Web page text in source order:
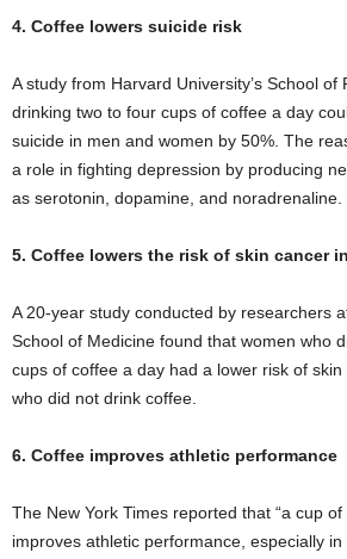
4. Coffee lowers suicide risk
A study from Harvard University’s School
drinking two to four cups of coffee a day
suicide in men and women by 50%. The
a role in fighting depression by producing
as serotonin, dopamine, and noradrenaline.
5. Coffee lowers the risk of skin cancer
A 20-year study conducted by researchers
School of Medicine found that women who
cups of coffee a day had a lower risk of
who did not drink coffee.
6. Coffee improves athletic performance
The New York Times reported that “a cup
improves athletic performance, especially